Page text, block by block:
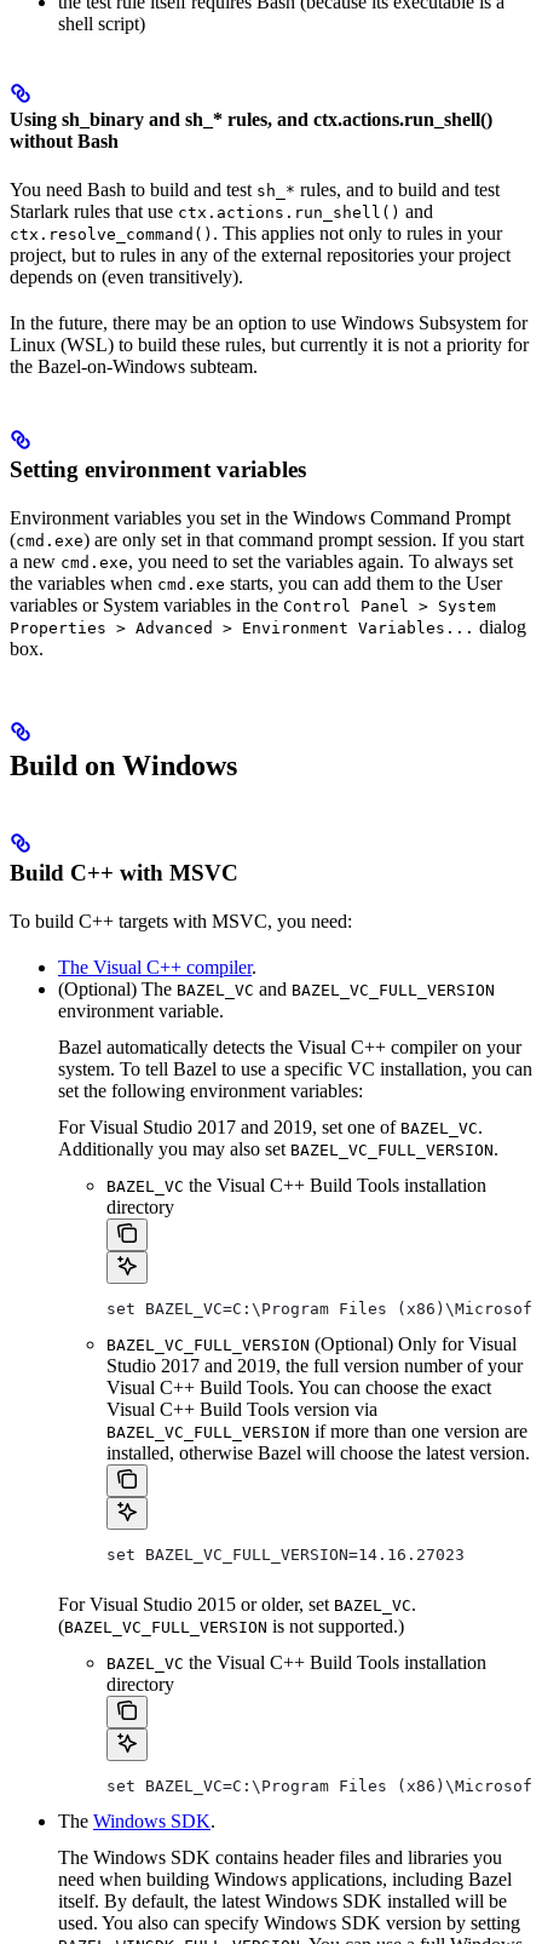
shell script)
Using sh_binary and sh_* rules, and ctx.actions.run_shell()
without Bash
You need Bash to build and test sh_* rules, and to build and test
Starlark rules that use ctx.actions.run_shell() and
ctx.resolve_command() . This applies not only to rules in your
project, but to rules in any of the external repositories your project
depends on (even transitively).
In the future, there may be an option to use Windows Subsystem for
Linux (WSL) to build these rules, but currently it is not a priority for
the Bazel-on-Windows subteam.
Setting environment variables
Environment variables you set in the Windows Command Prompt
(cmd.exe) are only set in that command prompt session. If you start
a new cmd.exe, you need to set the variables again. To always set
the variables when cmd.exe starts, you can add them to the User
variables or System variables in the Control Panel > System
Properties > Advanced > Environment Variables... dialog
box.
Build on Windows
Build C++ with MSVC
To build C++ targets with MSVC, you need:
The Visual C++ compiler.
(Optional) The BAZEL_VC and BAZEL_VC_FULL_VERSION
environment variable.
Bazel automatically detects the Visual C++ compiler on your
system. To tell Bazel to use a specific VC installation, you can
set the following environment variables:
For Visual Studio 2017 and 2019, set one of BAZEL_VC.
Additionally you may also set BAZEL_VC_FULL_VERSION.
BAZEL_VC the Visual C++ Build Tools installation
directory
set BAZEL_VC=C:\Program Files
BAZEL_VC_FULL_VERSION (Optional) Only for Visual
Studio 2017 and 2019, the full version number of your
Visual C++ Build Tools. You can choose the exact
Visual C++ Build Tools version via
BAZEL_VC_FULL_VERSION if more than one version are
installed, otherwise Bazel will choose the latest version.
set BAZEL_VC_FULL_VERSION=14.16.27023
For Visual Studio 2015 or older, set BAZEL_VC.
(BAZEL_VC_FULL_VERSION is not supported.)
BAZEL_VC the Visual C++ Build Tools installation
directory
set BAZEL_VC=C:\Program Files
The Windows SDK.
The Windows SDK contains header files and libraries you
need when building Windows applications, including Bazel
itself. By default, the latest Windows SDK installed will be
used. You also can specify Windows SDK version by setting